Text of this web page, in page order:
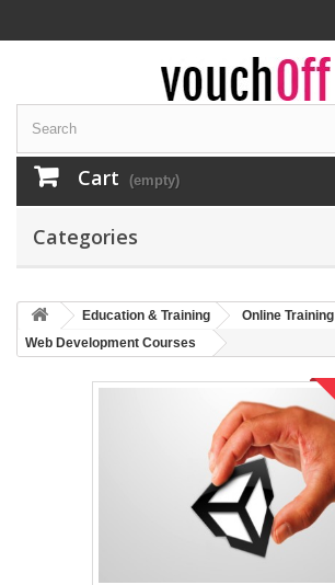
Cart (empty)
Categories
Education & Training
Online Training
Web Development Courses